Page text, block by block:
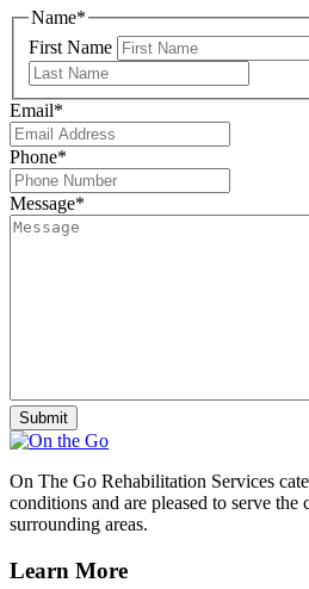
Name*
First Name
Email*
Phone*
Message*
On The Go Rehabilitation Services
conditions and are pleased to serve
surrounding areas.
Learn More